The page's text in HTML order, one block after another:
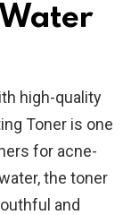
high-quality
Toner is one
for acne-
the toner
and